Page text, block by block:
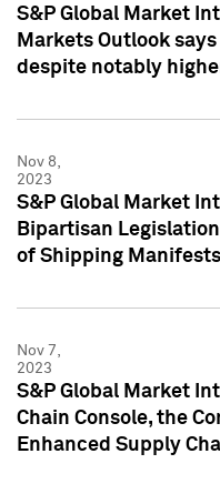
S&P Global Market
Markets Outlook
despite notably
Nov 8,
2023
S&P Global Market
Bipartisan
of Shipping Manifests
Nov 7,
2023
S&P Global Market
Chain Console, the
Enhanced Supply